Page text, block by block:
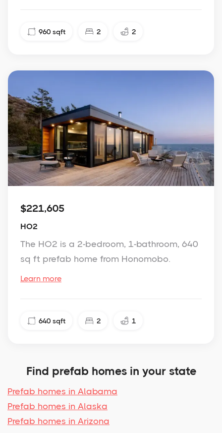
960 sqft 2 2
$221,605
HO2
The HO2 is a 2-bedroom, 1-bathroom, 640
sq ft prefab home from Honomobo.
Learn more
640 sqft 2 1
Find prefab homes in your state
Prefab homes in Alabama
Prefab homes in Alaska
Prefab homes in Arizona